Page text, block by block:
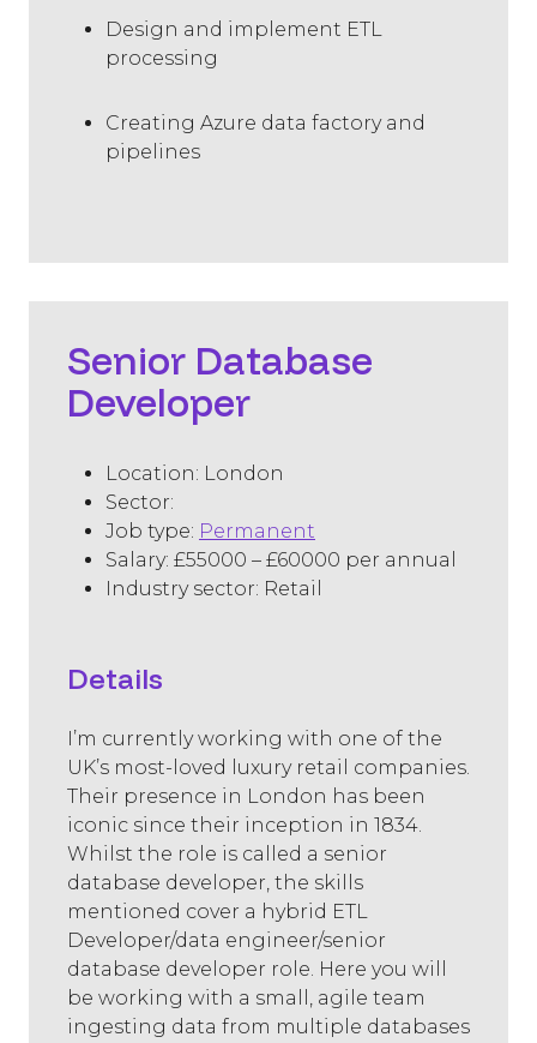
Design and implement ETL
processing
Creating Azure data factory and
pipelines
Senior Database
Developer
Location: London
Sector: ​
Job type: Permanent
Salary: £55000 – £60000 per annual
Industry sector: Retail
Details
I’m currently working with one of the
UK’s most-loved luxury retail companies.
Their presence in London has been
iconic since their inception in 1834.
Whilst the role is called a senior
database developer, the skills
mentioned cover a hybrid ETL
Developer/data engineer/senior
database developer role. Here you will
be working with a small, agile team
ingesting data from multiple databases